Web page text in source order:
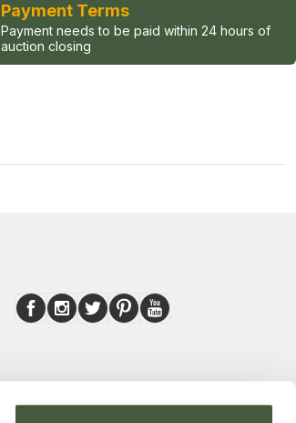
Payment Terms
Payment needs to be paid within 24 hours of
auction closing